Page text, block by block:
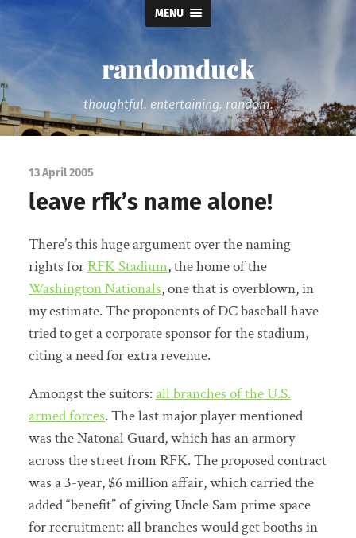
MENU
randomduck
thoughtful. entertaining. random.
13 April 2005
leave rfk’s name alone!
There’s this huge argument over the naming
rights forRFK Stadium, the home of the
Washington Nationals, one that is overblown, in
my estimate. The proponents of DC baseball have
tried to get a corporate sponsor for the stadium,
citing a need for extra revenue.
Amongst the suitors:all branches of the U.S.
armed forces. The last major player mentioned
was the Natonal Guard, which has an armory
across the street from RFK. The proposed contract
was a 3-year, $6 million affair, which carried the
added “benefit” of giving Uncle Sam prime space
for recruitment: all branches would get booths in